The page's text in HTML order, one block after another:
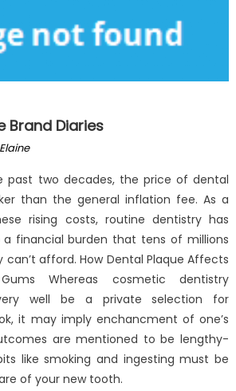
Brand Diaries
past two decades, the price of dental
than the general inflation fee. As a
rising costs, routine dentistry has
financial burden that tens of millions
afford. How Dental Plaque Affects
Whereas cosmetic dentistry
well be a private selection for
it may imply enchancment of one’s
are mentioned to be lengthy-
like smoking and ingesting must be
of your new tooth.